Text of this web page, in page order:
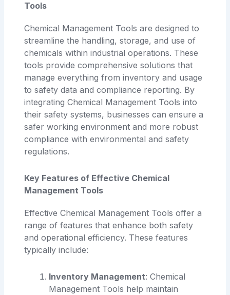
Tools
Chemical Management Tools are designed to
streamline the handling, storage, and use of
chemicals within industrial operations. These
tools provide comprehensive solutions that
manage everything from inventory and usage
to safety data and compliance reporting. By
integrating Chemical Management Tools into
their safety systems, businesses can ensure a
safer working environment and more robust
compliance with environmental and safety
regulations.
Key Features of Effective Chemical
Management Tools
Effective Chemical Management Tools offer a
range of features that enhance both safety
and operational efficiency. These features
typically include:
Inventory Management: Chemical
Management Tools help maintain